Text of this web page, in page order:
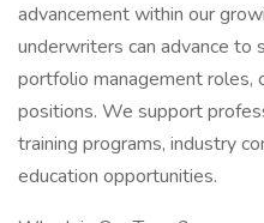
advancement within our
underwriters can advance to
portfolio management roles,
positions. We support
training programs, industry
education opportunities.